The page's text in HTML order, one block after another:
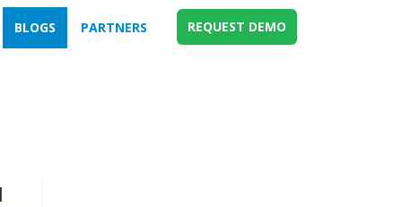
BLOGS PARTNERS REQUEST DEMO